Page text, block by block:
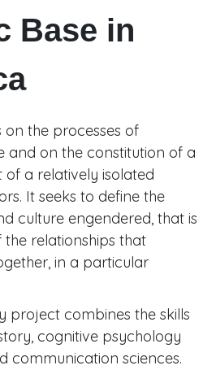
Base in
the processes of
and on the constitution of a
of a relatively isolated
It seeks to define the
culture engendered, that is
relationships that
in a particular
project combines the skills
cognitive psychology
communication sciences.